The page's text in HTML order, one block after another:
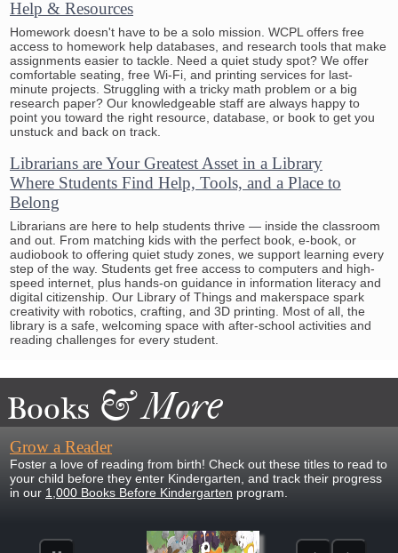
Help & Resources
Homework doesn't have to be a solo mission. WCPL offers free
access to homework help databases, and research tools that make
assignments easier to tackle. Need a quiet study spot? We offer
comfortable seating, free Wi-Fi, and printing services for last-
minute projects. Struggling with a tricky math problem or a big
research paper? Our knowledgeable staff are always happy to
point you toward the right resource, database, or book to get you
unstuck and back on track.
Librarians are Your Greatest Asset in a Library
Where Students Find Help, Tools, and a Place to
Belong
Librarians are here to help students thrive — inside the classroom
and out. From matching kids with the perfect book, e-book, or
audiobook to offering quiet study zones, we support learning every
step of the way. Students get free access to computers and high-
speed internet, plus hands-on guidance in information literacy and
digital citizenship. Our Library of Things and makerspace spark
creativity with robotics, crafting, and 3D printing. Most of all, the
library is a safe, welcoming space with after-school activities and
reading challenges for every student.
Books &More
Grow a Reader
Foster a love of reading from birth! Check out these titles to read to
your child before they enter Kindergarten, and track their progress
in our 1,000 Books Before Kindergarten program.